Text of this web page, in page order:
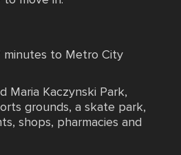
minutes to Metro City
Maria Kaczynski Park,
grounds, a skate park,
shops, pharmacies and